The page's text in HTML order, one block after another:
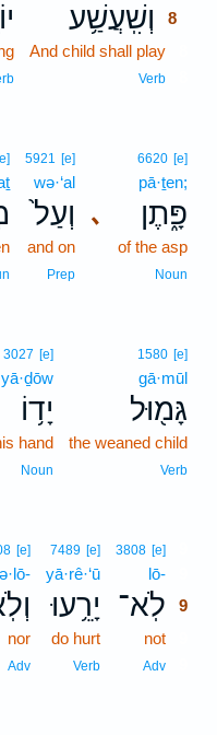
וְשִֽׁעֲשַׁ֥ע
8
And child shall play
Verb
､
6620 [e]
pā·ṯen;
פָּ֑תֶן
of the asp
Noun
5921 [e]
wə·‘al
וְעַל֙
and on
Prep
1580 [e]
gā·mūl
גָּמ֖וּל
the weaned child
Verb
3027 [e]
yā·ḏōw
יָד֥וֹ
hand
Noun
3808 [e]
lō-
לֹֽא־ 9
not
Adv
7489 [e]
yā·rê·‘ū
יָרֵ֥עוּ
do hurt
Verb
[e]
nor
Adv